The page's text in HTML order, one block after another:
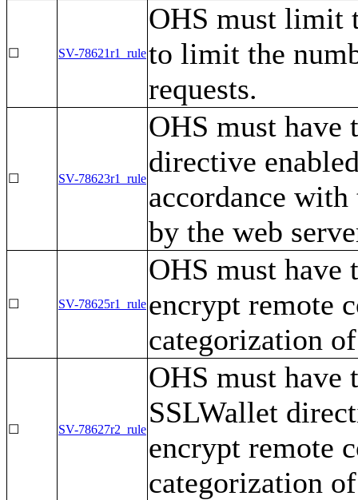
☐ SV-78621r1_rule
OHS must limit
to limit the
requests.
☐ SV-78623r1_rule
OHS must have
directive
accordance
by the web
☐ SV-78625r1_rule
OHS must have
encrypt remote
categorization
☐ SV-78627r2_rule
OHS must have
SSLWallet
encrypt remote
categorization